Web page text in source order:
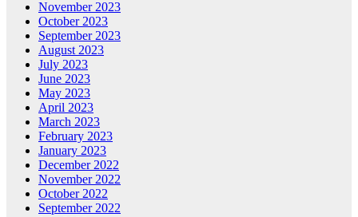
November 2023
October 2023
September 2023
August 2023
July 2023
June 2023
May 2023
April 2023
March 2023
February 2023
January 2023
December 2022
November 2022
October 2022
September 2022